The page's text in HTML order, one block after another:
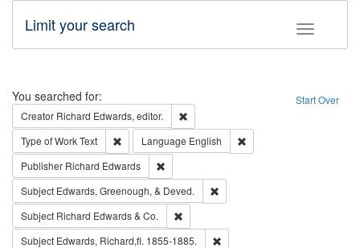
Toggle
Limit your search
Search Start Over
You searched for:
Creator Richard Edwards, editor.
Type of WorkText Remove constraint Type of Work: Text
Language English
Publisher Richard Edwards
Subject Edwards, Greenough, & Deved.
Subject Richard Edwards & Co.
Subject Edwards, Richard,fl. 1855-1885.